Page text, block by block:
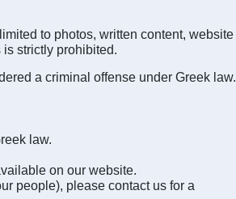
to photos, written content, website
strictly prohibited.
a criminal offense under Greek law.
law.
on our website.
people), please contact us for a